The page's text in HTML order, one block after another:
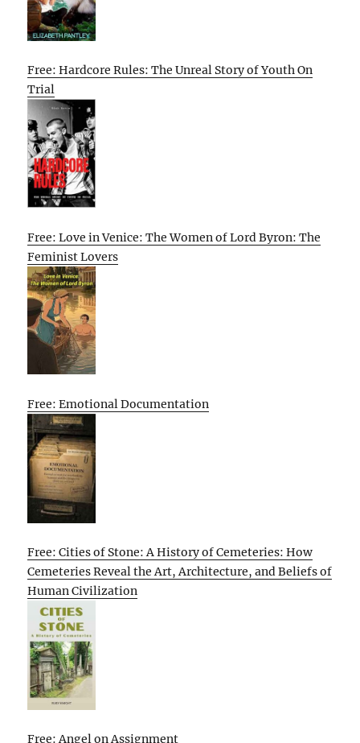
Free: Hardcore Rules: The Unreal Story of Youth On
Trial
Free: Love in Venice: The Women of Lord Byron: The
Feminist Lovers
Free: Emotional Documentation
Free: Cities of Stone: A History of Cemeteries: How
Cemeteries Reveal the Art, Architecture, and Beliefs of
Human Civilization
Free: Angel on Assignment